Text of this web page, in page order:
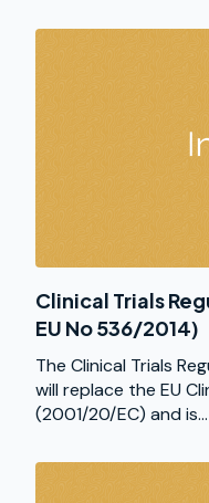
Clinical Trials
EU No 536/2014)
The Clinical Trials
will replace the EU
(2001/20/EC) and is...